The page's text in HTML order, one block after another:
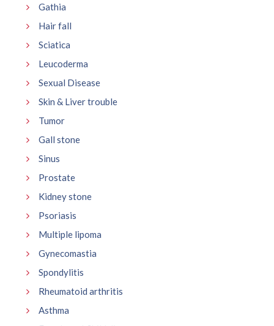
Gathia
Hair fall
Sciatica
Leucoderma
Sexual Disease
Skin & Liver trouble
Tumor
Gall stone
Sinus
Prostate
Kidney stone
Psoriasis
Multiple lipoma
Gynecomastia
Spondylitis
Rheumatoid arthritis
Asthma